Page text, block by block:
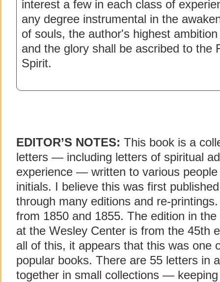
interest a few in each class of
any degree instrumental in the
of souls, the author's highest
and the glory shall be ascribed to the
Spirit.
EDITOR’S NOTES: This book is a
letters — including letters of spiritual
experience — written to various
initials. I believe this was first
through many editions and re-
from 1850 and 1855. The edition in
at the Wesley Center is from the 45th
all of this, it appears that this was one
popular books. There are 55 letters in
together in small collections —